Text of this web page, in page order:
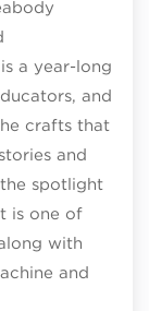
is a year-long
and
crafts that
and
spotlight
is one of
with
and